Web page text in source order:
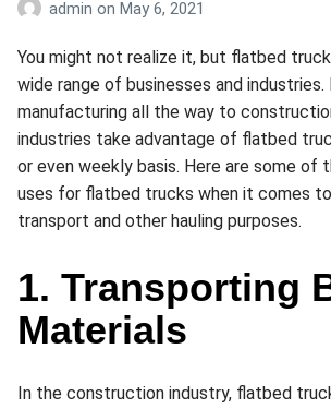
admin on May 6, 2021
You might not realize it, but flatbed
wide range of businesses and industries.
manufacturing all the way to
industries take advantage of flatbed
or even weekly basis. Here are some of
uses for flatbed trucks when it comes
transport and other hauling purposes.
1. Transporting
Materials
In the construction industry, flatbed